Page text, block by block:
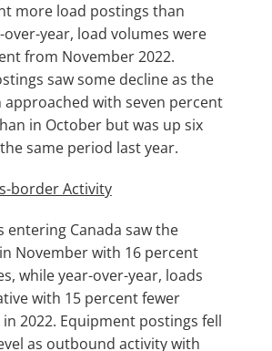
more load postings than
over-year, load volumes were
from November 2022.
saw some decline as the
approached with seven percent
in October but was up six
same period last year.
border Activity
entering Canada saw the
November with 16 percent
while year-over-year, loads
with 15 percent fewer
2022. Equipment postings fell
as outbound activity with